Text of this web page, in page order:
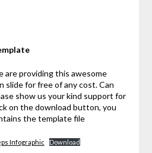
providing this awesome
slide for free of any cost. Can
show us your kind support for
on the download button, you
the template file
Infographic Download